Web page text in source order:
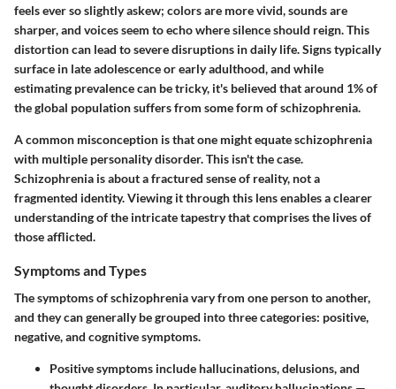
feels ever so slightly askew; colors are more vivid, sounds are
sharper, and voices seem to echo where silence should reign. This
distortion can lead to severe disruptions in daily life. Signs typically
surface in late adolescence or early adulthood, and while
estimating prevalence can be tricky, it's believed that around 1% of
the global population suffers from some form of schizophrenia.
A common misconception is that one might equate schizophrenia
with multiple personality disorder. This isn't the case.
Schizophrenia is about a fractured sense of reality, not a
fragmented identity. Viewing it through this lens enables a clearer
understanding of the intricate tapestry that comprises the lives of
those afflicted.
Symptoms and Types
The symptoms of schizophrenia vary from one person to another,
and they can generally be grouped into three categories: positive,
negative, and cognitive symptoms.
Positive symptoms include hallucinations, delusions, and